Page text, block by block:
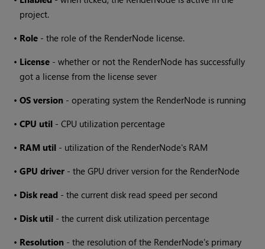
project.
• Role - the role of the RenderNode license.
• License - whether or not the RenderNode has successfully
got a license from the license sever
•OS version - operating system the RenderNode is running
•CPU util - CPU utilization percentage
• RAM util - utilization of the RenderNode's RAM
•GPU driver - the GPU driver version for the RenderNode
• Disk read - the current disk read speed per second
• Disk util - the current disk utilization percentage
• Resolution - the resolution of the RenderNode's primary